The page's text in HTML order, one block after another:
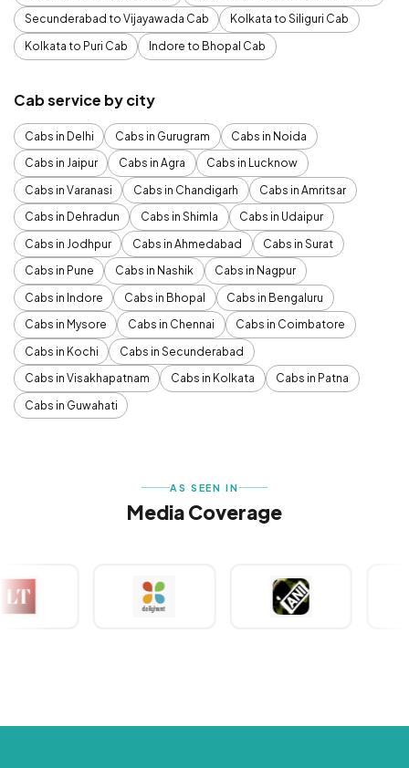
Secunderabad to Vijayawada Cab
Kolkata to Siliguri Cab
Kolkata to Puri Cab
Indore to Bhopal Cab
Cab service by city
Cabs in Delhi Cabs in Gurugram
Cabs in Noida
Cabs in Jaipur
Cabs in Agra
Cabs in Lucknow
Cabs in Varanasi
Cabs in Chandigarh
Cabs in Amritsar
Cabs in Dehradun
Cabs in Shimla
Cabs in Udaipur
Cabs in Jodhpur
Cabs in Ahmedabad
Cabs in Surat
Cabs in Pune
Cabs in Nashik
Cabs in Nagpur
Cabs in Indore
Cabs in Bhopal
Cabs in Bengaluru
Cabs in Mysore
Cabs in Chennai
Cabs in Coimbatore
Cabs in Kochi
Cabs in Secunderabad
Cabs in Visakhapatnam
Cabs in Kolkata
Cabs in Patna
Cabs in Guwahati
AS SEEN IN
Media Coverage